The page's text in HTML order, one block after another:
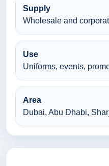
Supply
Wholesale and
Use
Uniforms, events,
Area
Dubai, Abu Dhabi,